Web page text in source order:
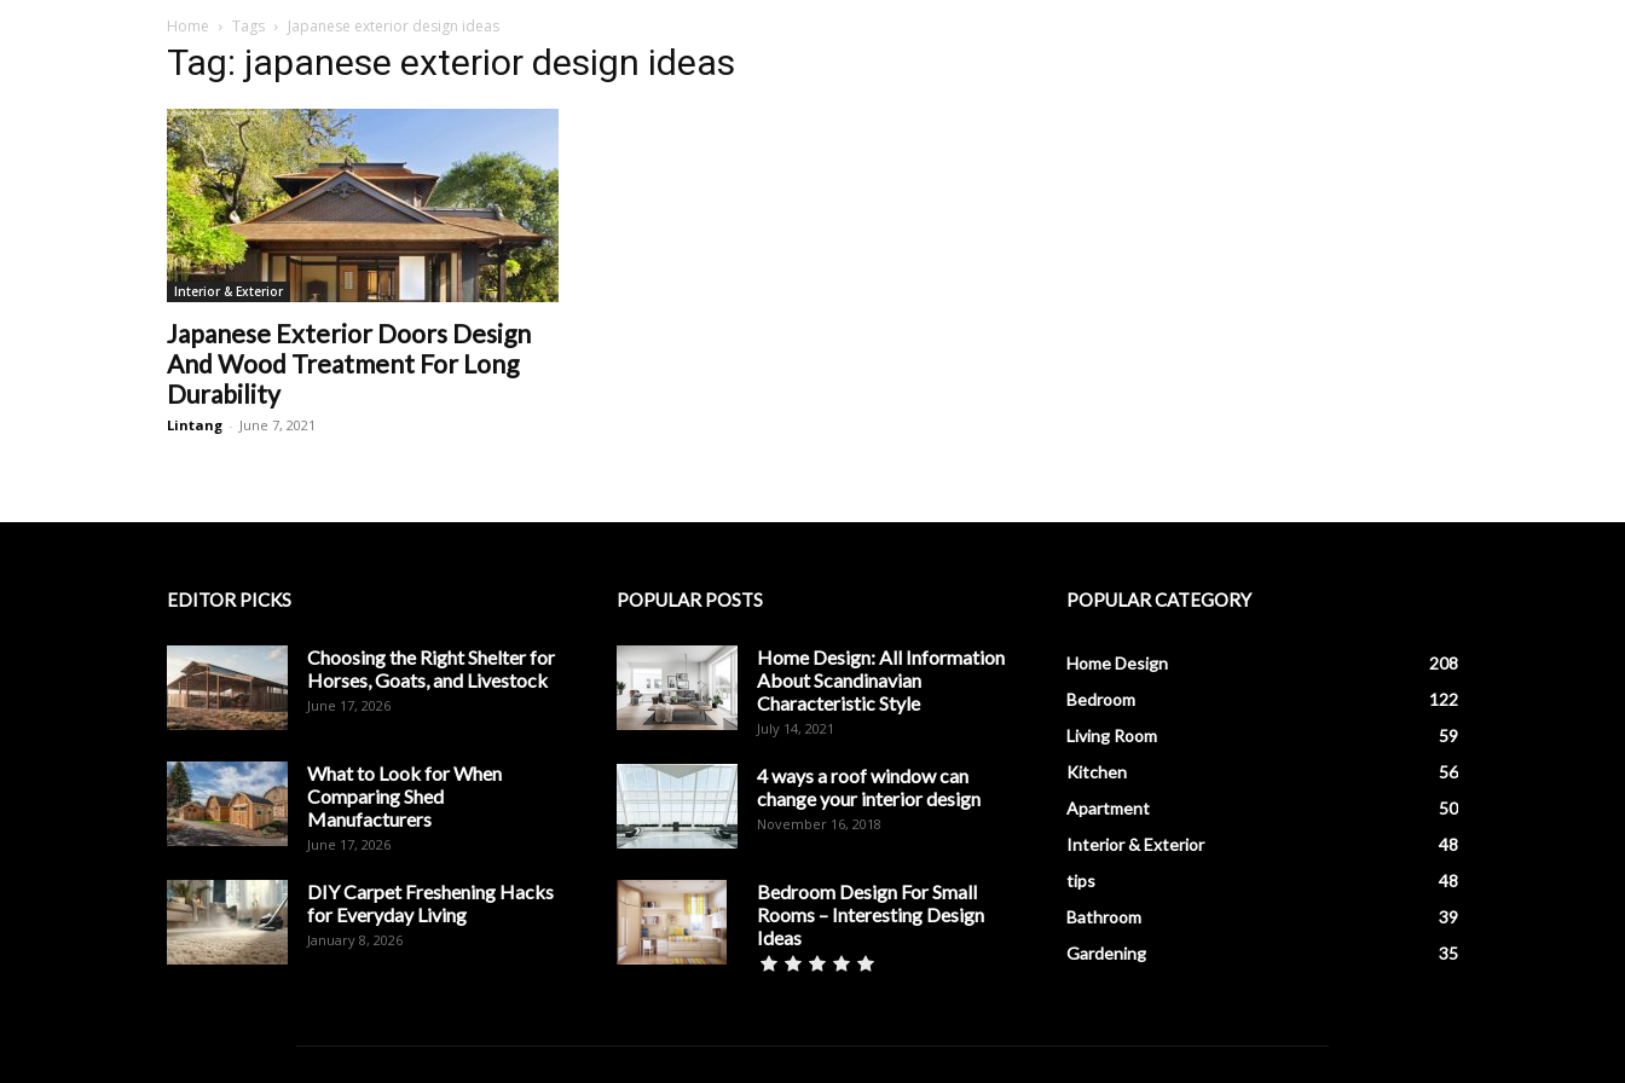
Home Tags Japanese exterior design ideas
Tag: japanese exterior design ideas
Interior & Exterior
Japanese Exterior Doors Design
And Wood Treatment For Long
Durability
Lintang - June 7, 2021
EDITOR PICKS
Choosing the Right Shelter for
Horses, Goats, and Livestock
June 17, 2026
What to Look for When
Comparing Shed
Manufacturers
June 17, 2026
DIY Carpet Freshening Hacks
for Everyday Living
January 8, 2026
POPULAR POSTS
Home Design: All Information
About Scandinavian
Characteristic Style
July 14, 2021
4 ways a roof window can
change your interior design
November 16, 2018
Bedroom Design For Small
Rooms – Interesting Design
Ideas
POPULAR CATEGORY
Home Design
208
Bedroom
122
Living Room
59
Kitchen
56
Apartment
50
Interior & Exterior
48
tips
48
Bathroom
39
Gardening
35